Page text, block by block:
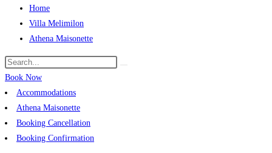
Home
Villa Melimilon
Athena Maisonette
Book Now
Accommodations
Athena Maisonette
Booking Cancellation
Booking Confirmation